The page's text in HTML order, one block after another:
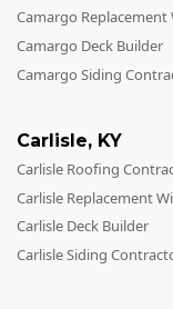
Camargo Replacement
Camargo Deck Builder
Camargo Siding
Carlisle, KY
Carlisle Roofing
Carlisle Replacement
Carlisle Deck Builder
Carlisle Siding